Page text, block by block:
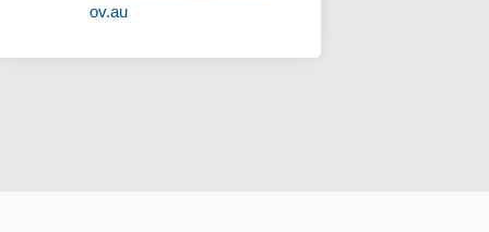
ov.au(External link)